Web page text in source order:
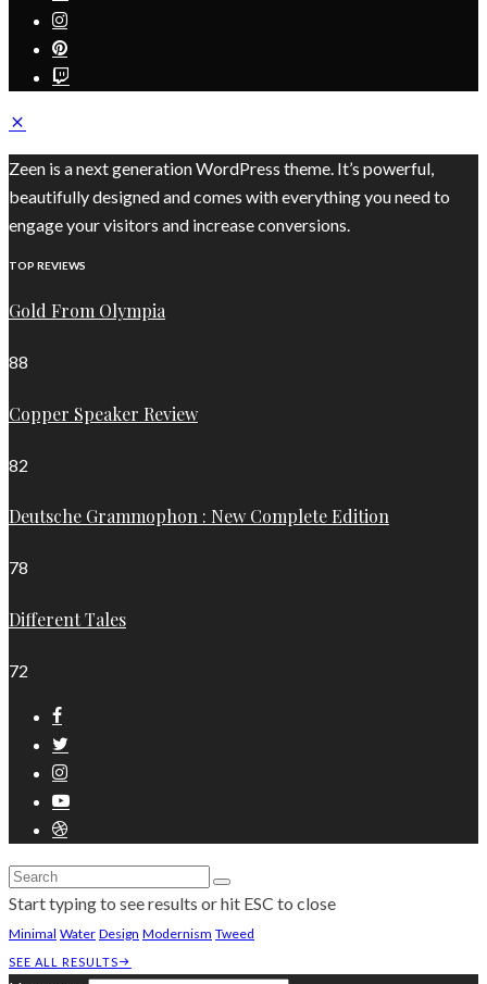
Zeen is a next generation WordPress theme. It’s powerful,
beautifully designed and comes with everything you need to
engage your visitors and increase conversions.
TOP REVIEWS
Gold From Olympia
88
Copper Speaker Review
82
Deutsche Grammophon : New Complete Edition
78
Different Tales
72
Start typing to see results or hit ESC to close
Minimal Water Design Modernism Tweed
SEE ALL RESULTS